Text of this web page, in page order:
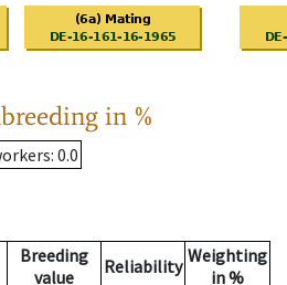
in %
: 0.0
Breeding
value
Reliability Weighting
in %